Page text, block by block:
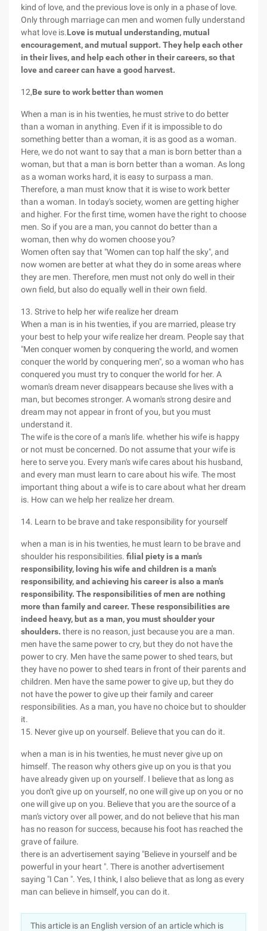
kind of love, and the previous love is only in a phase of love.
Only through marriage can men and women fully understand
what love is.Love is mutual understanding, mutual
encouragement, and mutual support. They help each other
in their lives, and help each other in their careers, so that
love and career can have a good harvest.
12,Be sure to work better than women
When a man is in his twenties, he must strive to do better
than a woman in anything. Even if it is impossible to do
something better than a woman, it is as good as a woman.
Here, we do not want to say that a man is born better than a
woman, but that a man is born better than a woman. As long
as a woman works hard, it is easy to surpass a man.
Therefore, a man must know that it is wise to work better
than a woman. In today's society, women are getting higher
and higher. For the first time, women have the right to choose
men. So if you are a man, you cannot do better than a
woman, then why do women choose you?
Women often say that "Women can top half the sky", and
now women are better at what they do in some areas where
they are men. Therefore, men must not only do well in their
own field, but also do equally well in their own field.
13. Strive to help her wife realize her dream
When a man is in his twenties, if you are married, please try
your best to help your wife realize her dream. People say that
"Men conquer women by conquering the world, and women
conquer the world by conquering men", so a woman who has
conquered you must try to conquer the world for her. A
woman's dream never disappears because she lives with a
man, but becomes stronger. A woman's strong desire and
dream may not appear in front of you, but you must
understand it.
The wife is the core of a man's life. whether his wife is happy
or not must be concerned. Do not assume that your wife is
here to serve you. Every man's wife cares about his husband,
and every man must learn to care about his wife. The most
important thing about a wife is to care about what her dream
is. How can we help her realize her dream.
14. Learn to be brave and take responsibility for yourself
when a man is in his twenties, he must learn to be brave and
shoulder his responsibilities. filial piety is a man's
responsibility, loving his wife and children is a man's
responsibility, and achieving his career is also a man's
responsibility. The responsibilities of men are nothing
more than family and career. These responsibilities are
indeed heavy, but as a man, you must shoulder your
shoulders. there is no reason, just because you are a man.
men have the same power to cry, but they do not have the
power to cry. Men have the same power to shed tears, but
they have no power to shed tears in front of their parents and
children. Men have the same power to give up, but they do
not have the power to give up their family and career
responsibilities. As a man, you have no choice but to shoulder
it.
15. Never give up on yourself. Believe that you can do it.
when a man is in his twenties, he must never give up on
himself. The reason why others give up on you is that you
have already given up on yourself. I believe that as long as
you don't give up on yourself, no one will give up on you or no
one will give up on you. Believe that you are the source of a
man's victory over all power, and do not believe that his man
has no reason for success, because his foot has reached the
grave of failure.
there is an advertisement saying "Believe in yourself and be
powerful in your heart ". There is another advertisement
saying "I Can ". Yes, I think, I also believe that as long as every
man can believe in himself, you can do it.
This article is an English version of an article which is